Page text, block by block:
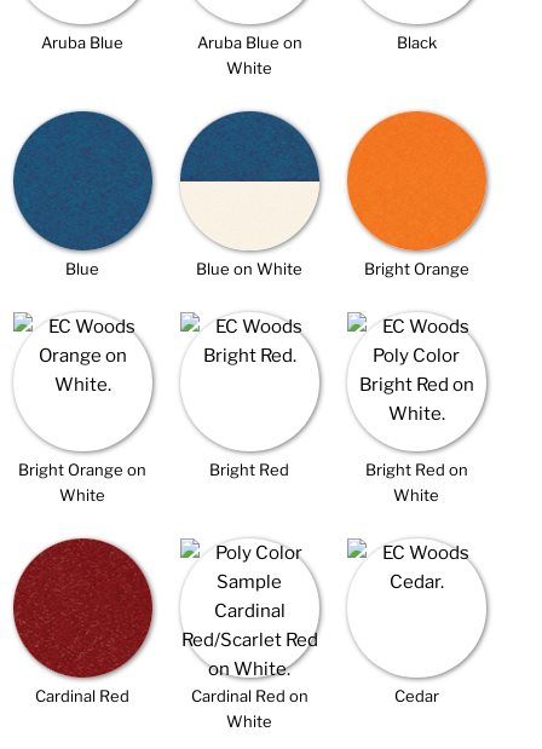
Aruba Blue
Aruba Blue on
White
Black
Blue Blue on White Bright Orange
Bright Orange on
White
Bright Red
Bright Red on
White
Cardinal Red
Cardinal Red on
White
Cedar